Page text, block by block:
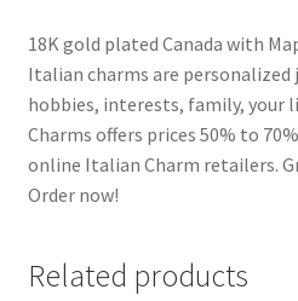
18K gold plated Canada with
Italian charms are personalized
hobbies, interests, family, your
Charms offers prices 50% to
online Italian Charm retailers.
Order now!
Related products